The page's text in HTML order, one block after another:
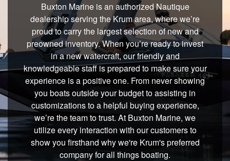
Buxton Marine is an authorized Nautique
dealership serving the Krum area, where we’re
proud to carry the largest selection of new and
preowned inventory. When you’re ready to invest
in a new watercraft, our friendly and
knowledgeable staff is prepared to make sure your
experience is a positive one. From never showing
you boats outside your budget to assisting in
customizations to a helpful buying experience,
we’re the team to trust. At Buxton Marine, we
utilize every interaction with our customers to
show you firsthand why we're Krum's preferred
company for all things boating.